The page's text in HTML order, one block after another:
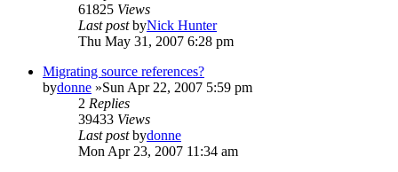
61825 Views
Last postbyNick Hunter
Thu May 31, 2007 6:28 pm
Migrating source references?
bydonne »Sun Apr 22, 2007 5:59 pm
2 Replies
39433 Views
Last postbydonne
Mon Apr 23, 2007 11:34 am